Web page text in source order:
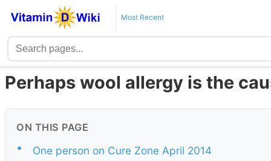
Most Recent
Perhaps wool allergy is the
ON THIS PAGE
•
One person on Cure Zone April 2014